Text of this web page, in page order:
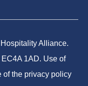
Alliance.
1AD. Use of
of the privacy policy